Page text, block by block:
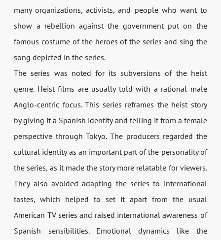
many organizations, activists, and people who want to
show a rebellion against the government put on the
famous costume of the heroes of the series and sing the
song depicted in the series.
The series was noted for its subversions of the heist
genre. Heist films are usually told with a rational male
Anglo-centric focus. This series reframes the heist story
by giving it a Spanish identity and telling it from a female
perspective through Tokyo. The producers regarded the
cultural identity as an important part of the personality of
the series, as it made the story more relatable for viewers.
They also avoided adapting the series to international
tastes, which helped to set it apart from the usual
American TV series and raised international awareness of
Spanish sensibilities. Emotional dynamics like the